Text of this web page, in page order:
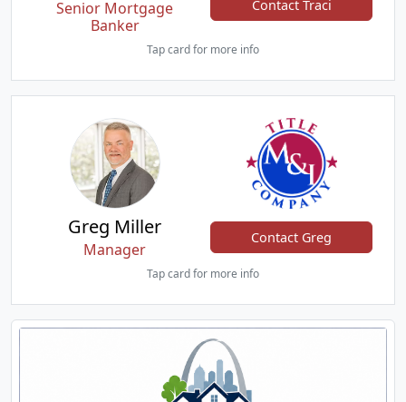
Senior Mortgage
Banker
Contact Traci
Tap card for more info
Greg Miller
Manager
Contact Greg
Tap card for more info